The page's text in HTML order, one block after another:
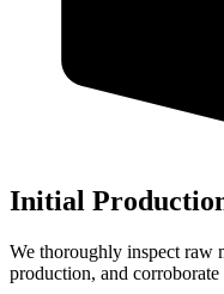
Initial
We thoroughly inspect raw
production, and